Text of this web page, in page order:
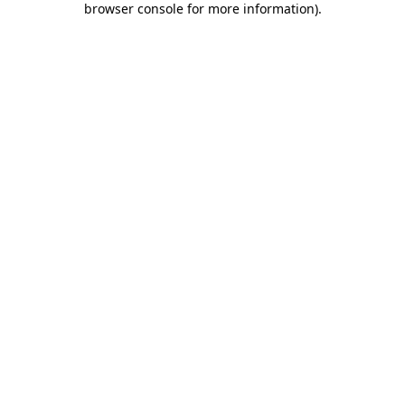
browser console for more information).